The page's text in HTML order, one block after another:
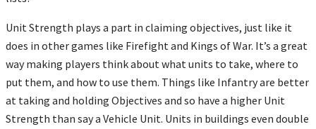
Unit Strength plays a part in claiming objectives, just like it
does in other games like Firefight and Kings of War. It’s a great
way making players think about what units to take, where to
put them, and how to use them. Things like Infantry are better
at taking and holding Objectives and so have a higher Unit
Strength than say a Vehicle Unit. Units in buildings even double